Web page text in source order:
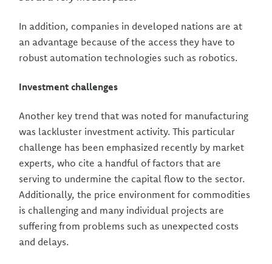
In addition, companies in developed nations are at
an advantage because of the access they have to
robust automation technologies such as robotics.
Investment challenges
Another key trend that was noted for manufacturing
was lackluster investment activity. This particular
challenge has been emphasized recently by market
experts, who cite a handful of factors that are
serving to undermine the capital flow to the sector.
Additionally, the price environment for commodities
is challenging and many individual projects are
suffering from problems such as unexpected costs
and delays.